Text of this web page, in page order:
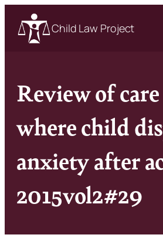
Child Law Project
Review of
where child
anxiety after
2015vol2#29